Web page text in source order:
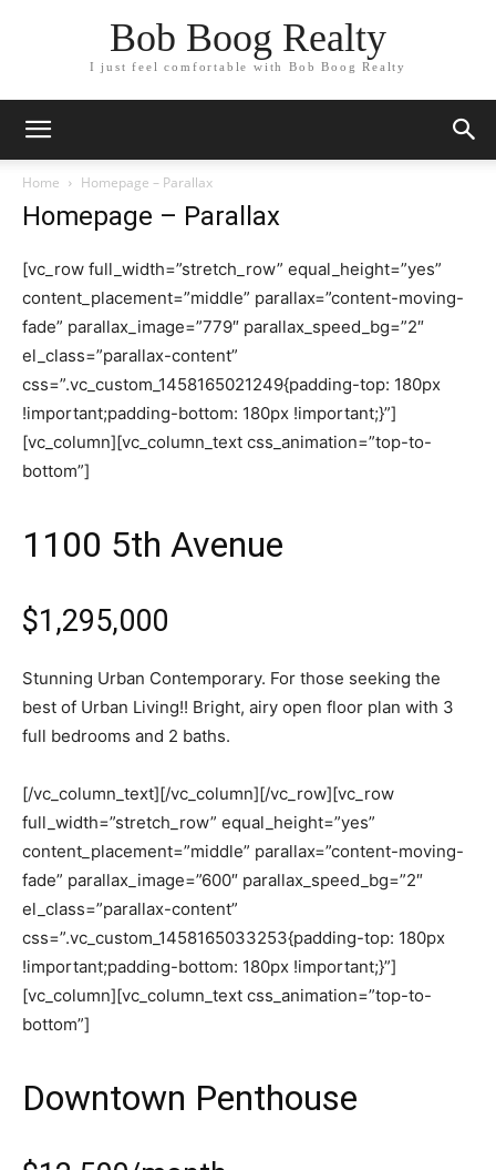
Bob Boog Realty
I just feel comfortable with Bob Boog Realty
Home Homepage – Parallax
Homepage – Parallax
[vc_row full_width=”stretch_row” equal_height=”yes”
content_placement=”middle” parallax=”content-moving-
fade” parallax_image=”779″ parallax_speed_bg=”2″
el_class=”parallax-content”
css=”.vc_custom_1458165021249{padding-top: 180px
!important;padding-bottom: 180px !important;}”]
[vc_column][vc_column_text css_animation=”top-to-
bottom”]
1100 5th Avenue
$1,295,000
Stunning Urban Contemporary. For those seeking the
best of Urban Living!! Bright, airy open floor plan with 3
full bedrooms and 2 baths.
[/vc_column_text][/vc_column][/vc_row][vc_row
full_width=”stretch_row” equal_height=”yes”
content_placement=”middle” parallax=”content-moving-
fade” parallax_image=”600″ parallax_speed_bg=”2″
el_class=”parallax-content”
css=”.vc_custom_1458165033253{padding-top: 180px
!important;padding-bottom: 180px !important;}”]
[vc_column][vc_column_text css_animation=”top-to-
bottom”]
Downtown Penthouse